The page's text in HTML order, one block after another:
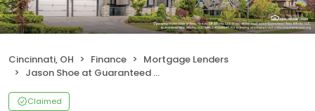
Cincinnati, OH Finance
Mortgage Lenders
Jason Shoe at Guaranteed Rate Affinity (NMLS #437356)
Claimed